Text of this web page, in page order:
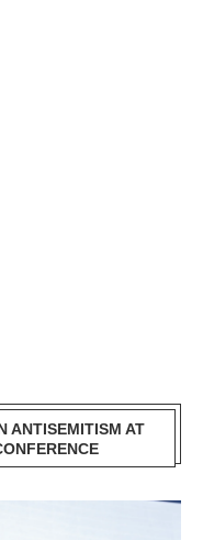
ANTISEMITISM AT